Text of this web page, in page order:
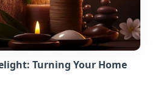
Turning Your Home